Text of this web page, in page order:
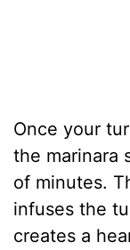
Once your
the marinara
of minutes.
infuses the
creates a